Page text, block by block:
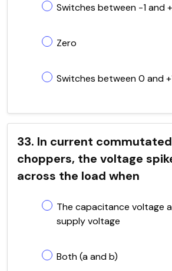
Switches between -1 and
Zero
Switches between 0 and
33. In current
choppers, the voltage
across the load when
The capacitance voltage
supply voltage
Both (a and b)